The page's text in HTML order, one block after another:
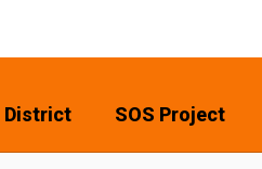
District SOS Project